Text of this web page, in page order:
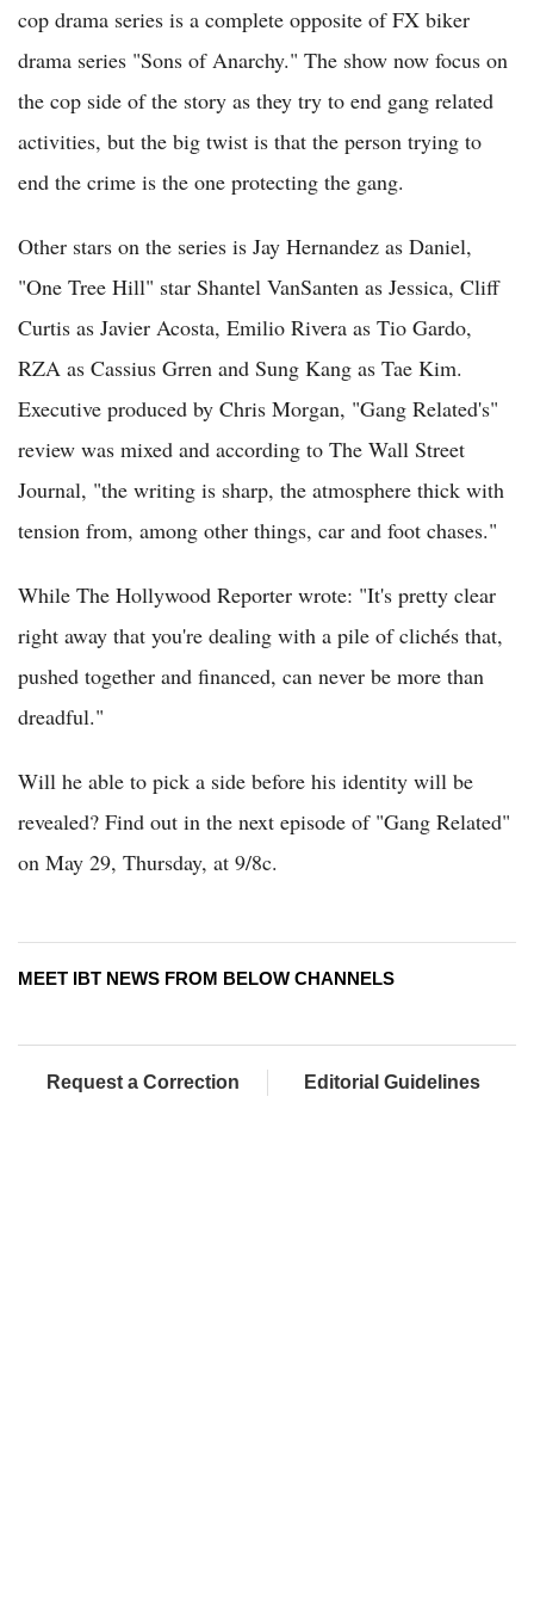
cop drama series is a complete opposite of FX biker
drama series "Sons of Anarchy." The show now focus on
the cop side of the story as they try to end gang related
activities, but the big twist is that the person trying to
end the crime is the one protecting the gang.
Other stars on the series is Jay Hernandez as Daniel,
"One Tree Hill" star Shantel VanSanten as Jessica, Cliff
Curtis as Javier Acosta, Emilio Rivera as Tio Gardo,
RZA as Cassius Grren and Sung Kang as Tae Kim.
Executive produced by Chris Morgan, "Gang Related's"
review was mixed and according to The Wall Street
Journal, "the writing is sharp, the atmosphere thick with
tension from, among other things, car and foot chases."
While The Hollywood Reporter wrote: "It's pretty clear
right away that you're dealing with a pile of clichés that,
pushed together and financed, can never be more than
dreadful."
Will he able to pick a side before his identity will be
revealed? Find out in the next episode of "Gang Related"
on May 29, Thursday, at 9/8c.
MEET IBT NEWS FROM BELOW CHANNELS
Request a Correction Editorial Guidelines